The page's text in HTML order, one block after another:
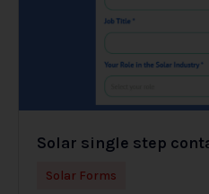
Solar single step
Solar Forms